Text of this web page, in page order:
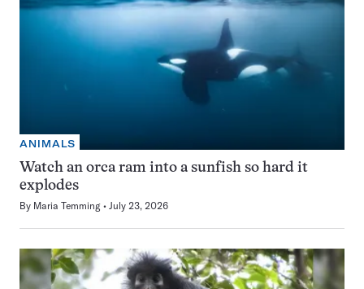
ANIMALS
Watch an orca ram into a sunfish so hard it
explodes
By Maria Temming July 23, 2026